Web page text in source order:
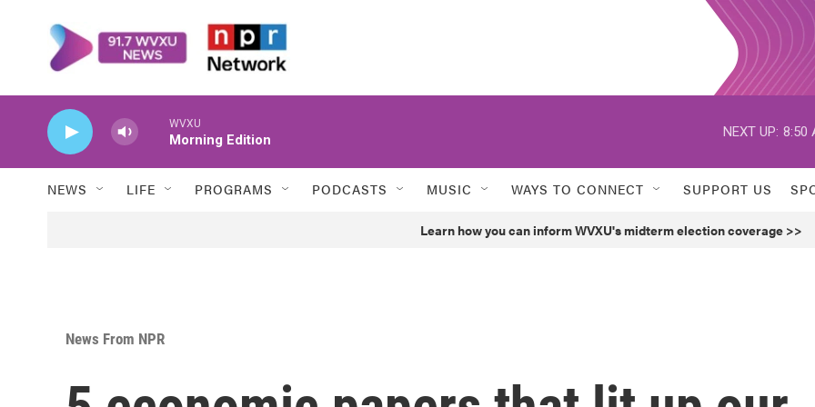
WVXU
Morning Edition
NEXT UP: 8:50
NEWS LIFE PROGRAMS PODCASTS MUSIC WAYS TO CONNECT SUPPORT US
Learn how you can inform WVXU's midterm election coverage >>
News From NPR